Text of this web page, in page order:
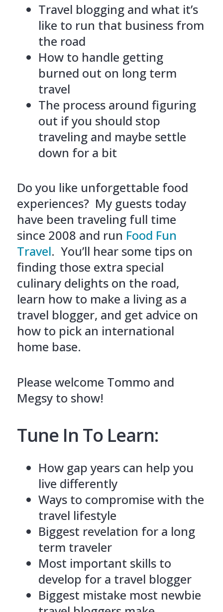
Travel blogging and what it’s
like to run that business from
the road
How to handle getting
burned out on long term
travel
The process around figuring
out if you should stop
traveling and maybe settle
down for a bit
Do you like unforgettable food
experiences? My guests today
have been traveling full time
since 2008 and run Food Fun
Travel. You’ll hear some tips on
finding those extra special
culinary delights on the road,
learn how to make a living as a
travel blogger, and get advice on
how to pick an international
home base.
Please welcome Tommo and
Megsy to show!
Tune In To Learn:
How gap years can help you
live differently
Ways to compromise with the
travel lifestyle
Biggest revelation for a long
term traveler
Most important skills to
develop for a travel blogger
Biggest mistake most newbie